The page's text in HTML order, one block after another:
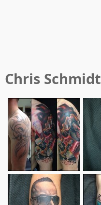
Chris Schmidt